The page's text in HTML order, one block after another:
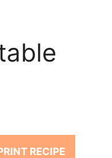
RECIPE